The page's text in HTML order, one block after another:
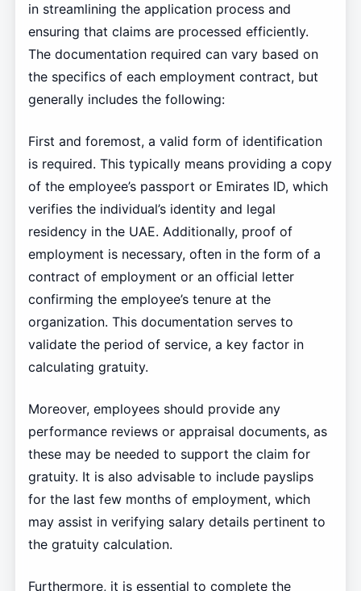
in streamlining the application process and
ensuring that claims are processed efficiently.
The documentation required can vary based on
the specifics of each employment contract, but
generally includes the following:
First and foremost, a valid form of identification
is required. This typically means providing a copy
of the employee’s passport or Emirates ID, which
verifies the individual’s identity and legal
residency in the UAE. Additionally, proof of
employment is necessary, often in the form of a
contract of employment or an official letter
confirming the employee’s tenure at the
organization. This documentation serves to
validate the period of service, a key factor in
calculating gratuity.
Moreover, employees should provide any
performance reviews or appraisal documents, as
these may be needed to support the claim for
gratuity. It is also advisable to include payslips
for the last few months of employment, which
may assist in verifying salary details pertinent to
the gratuity calculation.
Furthermore, it is essential to complete the